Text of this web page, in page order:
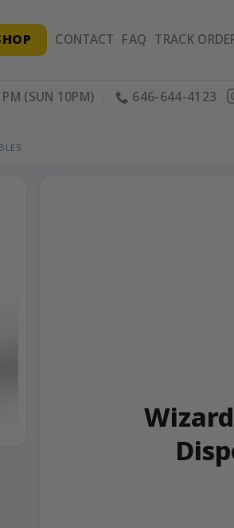
CONTACT FAQ TRACK
(SUN 10PM) 646-644-4123